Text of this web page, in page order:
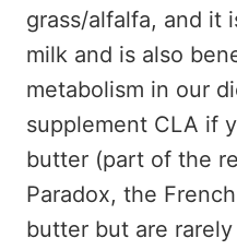
grass/alfalfa, and it
milk and is also
metabolism in our
supplement CLA if
butter (part of the
Paradox, the
butter but are